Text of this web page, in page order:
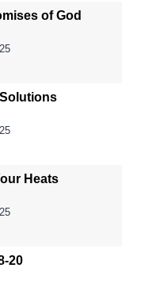
of God
Heats
20